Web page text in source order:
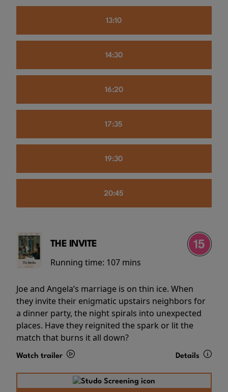
13:10
14:30
16:20
17:35
19:30
20:45
THE INVITE
Running time: 107 mins
Joe and Angela’s marriage is on thin ice. When
they invite their enigmatic upstairs neighbors for
a dinner party, the night spirals into unexpected
places. Have they reignited the spark or lit the
match that burns it all down?
Watch trailer Details